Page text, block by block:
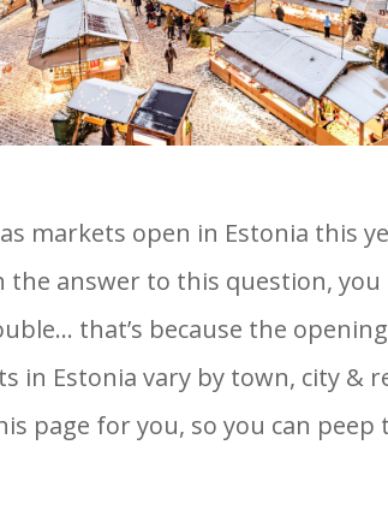
markets open in Estonia this
answer to this question, you
that’s because the
in Estonia vary by town, city &
page for you, so you can peep